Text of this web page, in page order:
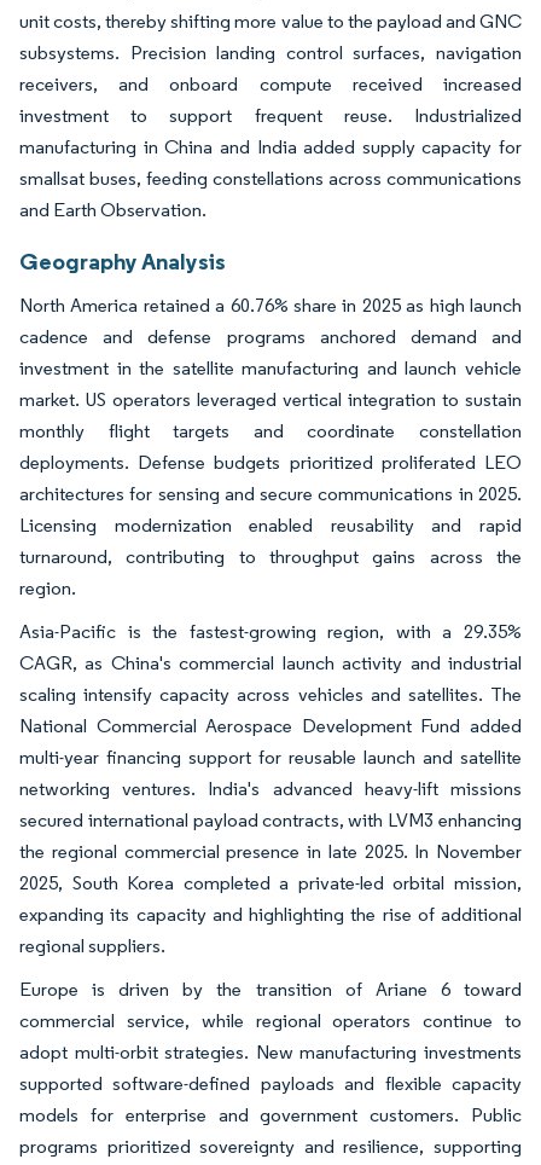
unit costs, thereby shifting more value to the payload and GNC
subsystems. Precision landing control surfaces, navigation
receivers, and onboard compute received increased
investment to support frequent reuse. Industrialized
manufacturing in China and India added supply capacity for
smallsat buses, feeding constellations across communications
and Earth Observation.
Geography Analysis
North America retained a 60.76% share in 2025 as high launch
cadence and defense programs anchored demand and
investment in the satellite manufacturing and launch vehicle
market. US operators leveraged vertical integration to sustain
monthly flight targets and coordinate constellation
deployments. Defense budgets prioritized proliferated LEO
architectures for sensing and secure communications in 2025.
Licensing modernization enabled reusability and rapid
turnaround, contributing to throughput gains across the
region.
Asia-Pacific is the fastest-growing region, with a 29.35%
CAGR, as China's commercial launch activity and industrial
scaling intensify capacity across vehicles and satellites. The
National Commercial Aerospace Development Fund added
multi-year financing support for reusable launch and satellite
networking ventures. India's advanced heavy-lift missions
secured international payload contracts, with LVM3 enhancing
the regional commercial presence in late 2025. In November
2025, South Korea completed a private-led orbital mission,
expanding its capacity and highlighting the rise of additional
regional suppliers.
Europe is driven by the transition of Ariane 6 toward
commercial service, while regional operators continue to
adopt multi-orbit strategies. New manufacturing investments
supported software-defined payloads and flexible capacity
models for enterprise and government customers. Public
programs prioritized sovereignty and resilience, supporting